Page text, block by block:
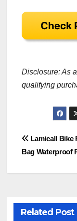
Disclosure: As
qualifying
Post
Lamicall Bike
Bag Waterproof
Related Post